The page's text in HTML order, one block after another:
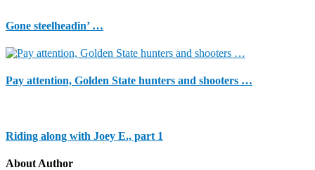
Gone steelheadin’ …
Pay attention, Golden State hunters and shooters …
Riding along with Joey E., part 1
About Author